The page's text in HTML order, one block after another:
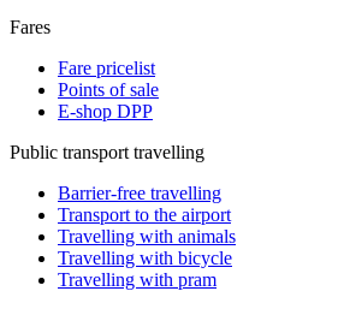
Fares
Fare pricelist
Points of sale
E-shop DPP
Public transport travelling
Barrier-free travelling
Transport to the airport
Travelling with animals
Travelling with bicycle
Travelling with pram